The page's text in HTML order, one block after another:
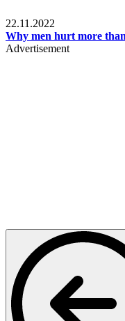
22.11.2022
Why men hurt more
Advertisement